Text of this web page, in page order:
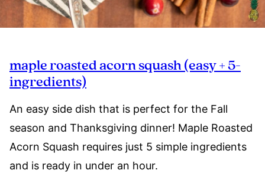
maple roasted acorn squash (easy + 5-
ingredients)
An easy side dish that is perfect for the Fall
season and Thanksgiving dinner! Maple Roasted
Acorn Squash requires just 5 simple ingredients
and is ready in under an hour.